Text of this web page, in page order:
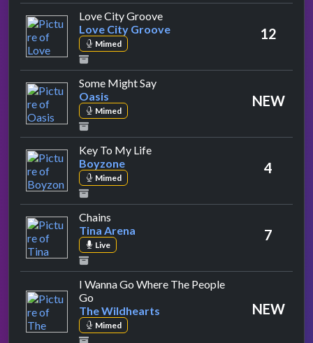
Love City Grooveby Love City Groove
Love City Groove
Mimed
12
Some Might Sayby Oasis
Oasis
Mimed
NEW
Key To My Lifeby Boyzone
Boyzone
Mimed
4
Chains
Tina Arena
Live
7
I Wanna Go Where The People
Go
The Wildhearts
Mimed
NEW